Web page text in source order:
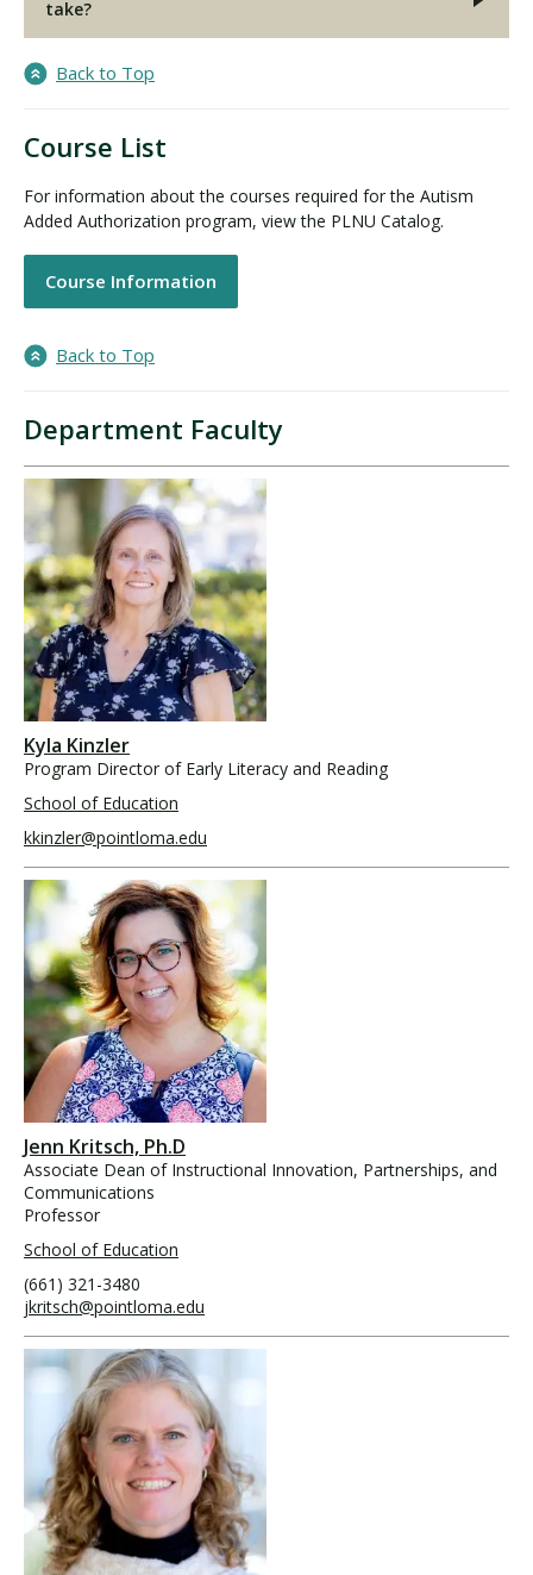
take?
Back to Top
Course List
For information about the courses required for the Autism
Added Authorization program, view the PLNU Catalog.
Course Information
Back to Top
Department Faculty
Kyla Kinzler
Program Director of Early Literacy and Reading
School of Education
kkinzler@pointloma.edu
Jenn Kritsch, Ph.D
Associate Dean of Instructional Innovation, Partnerships, and
Communications
Professor
School of Education
(661) 321-3480
jkritsch@pointloma.edu